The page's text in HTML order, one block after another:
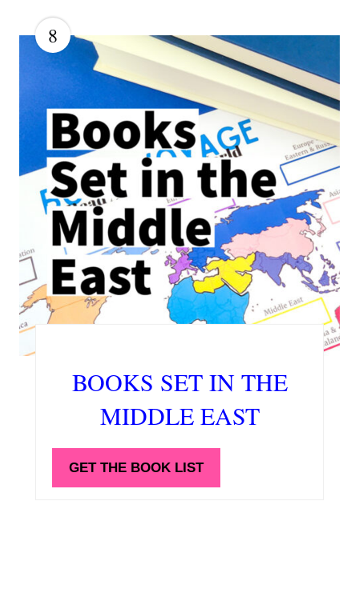
8
BOOKS SET IN THE
MIDDLE EAST
GET THE BOOK LIST